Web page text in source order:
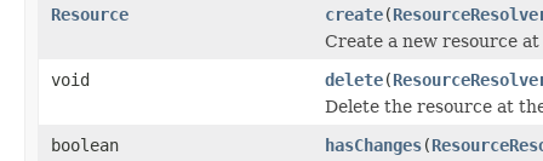
Resource
create(
Create a new resource
void
delete(
Delete the resource at
boolean
hasChanges(